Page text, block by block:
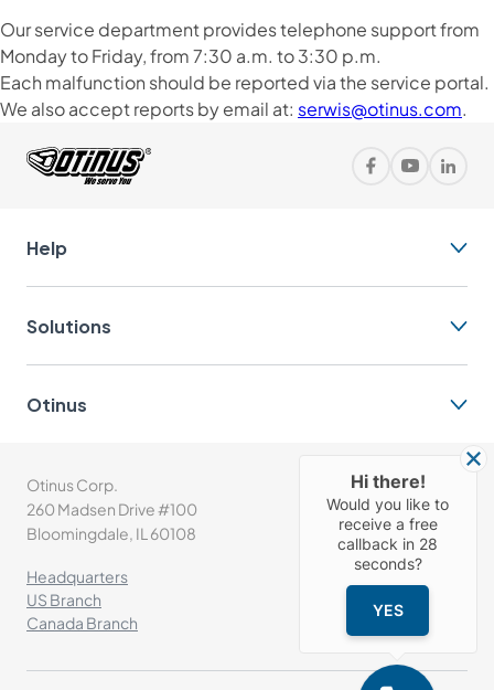
Our service department provides telephone support from
Monday to Friday, from 7:30 a.m. to 3:30 p.m.
Each malfunction should be reported via the service portal.
We also accept reports by email at: serwis@otinus.com.
Help
Solutions
Otinus
Otinus Corp.
260 Madsen Drive #100
Bloomingdale, IL 60108
(+1) 630-302-1532
info@otinus.com
Headquarters
US Branch
Canada Branch
Hi there!
Would you like to
receive a free
callback in 28
seconds?
YES